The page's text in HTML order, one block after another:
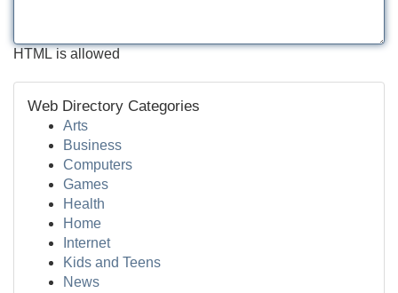
HTML is allowed
Web Directory Categories
Arts
Business
Computers
Games
Health
Home
Internet
Kids and Teens
News